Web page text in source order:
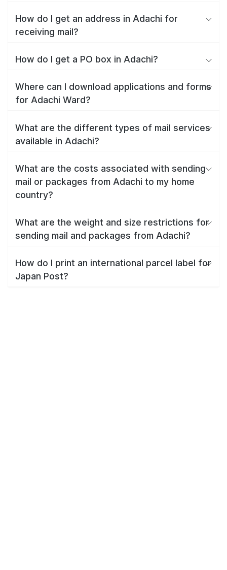
How do I get an address in Adachi for
receiving mail?
How do I get a PO box in Adachi?
Where can I download applications and forms
for Adachi Ward?
What are the different types of mail services
available in Adachi?
What are the costs associated with sending
mail or packages from Adachi to my home
country?
What are the weight and size restrictions for
sending mail and packages from Adachi?
How do I print an international parcel label for
Japan Post?